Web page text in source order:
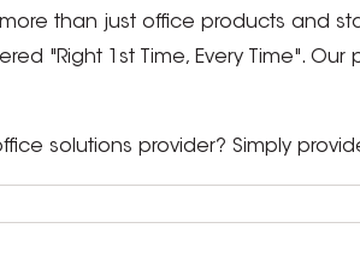
than just office products and
"Right 1st Time, Every Time".
solutions provider? Simply